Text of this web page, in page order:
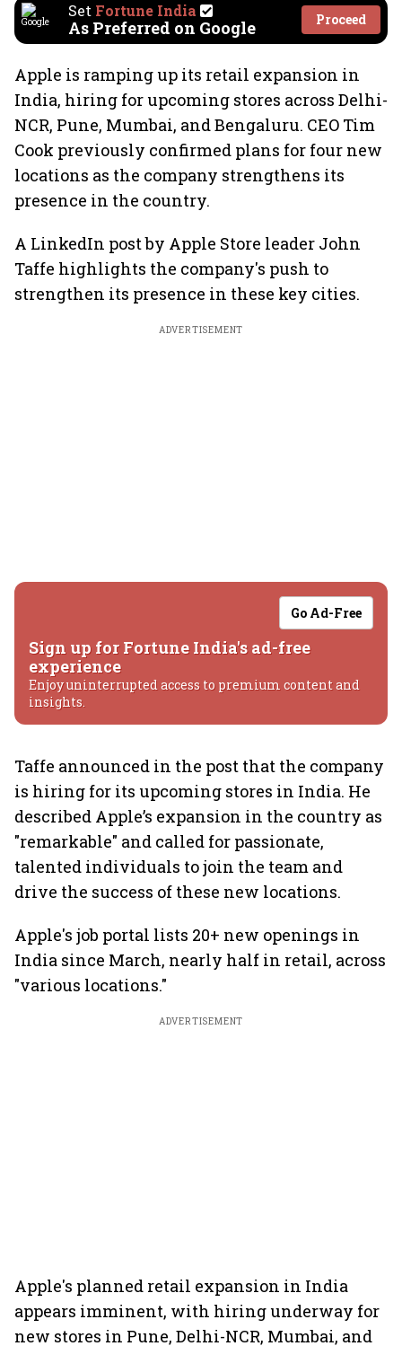
Set Fortune India
As Preferred on Google Proceed
Apple is ramping up its retail expansion in
India, hiring for upcoming stores across Delhi-
NCR, Pune, Mumbai, and Bengaluru. CEO Tim
Cook previously confirmed plans for four new
locations as the company strengthens its
presence in the country.
A LinkedIn post by Apple Store leader John
Taffe highlights the company's push to
strengthen its presence in these key cities.
ADVERTISEMENT
Go Ad-Free
Sign up for Fortune India's ad-free
experience
Enjoy uninterrupted access to premium content and
insights.
Taffe announced in the post that the company
is hiring for its upcoming stores in India. He
described Apple’s expansion in the country as
"remarkable" and called for passionate,
talented individuals to join the team and
drive the success of these new locations.
Apple's job portal lists 20+ new openings in
India since March, nearly half in retail, across
"various locations."
ADVERTISEMENT
Apple's planned retail expansion in India
appears imminent, with hiring underway for
new stores in Pune, Delhi-NCR, Mumbai, and